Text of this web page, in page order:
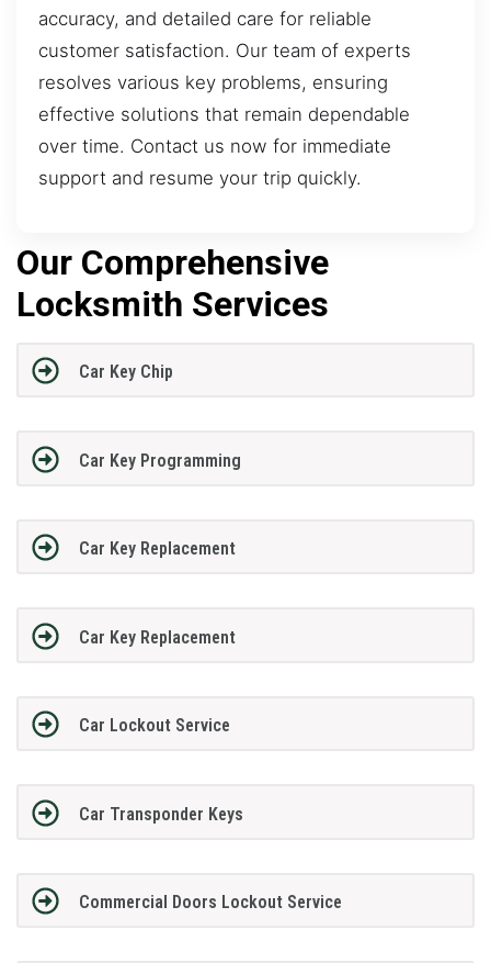
accuracy, and detailed care for reliable
customer satisfaction. Our team of experts
resolves various key problems, ensuring
effective solutions that remain dependable
over time. Contact us now for immediate
support and resume your trip quickly.
Our Comprehensive
Locksmith Services
Car Key Chip
Car Key Programming
Car Key Replacement
Car Key Replacement
Car Lockout Service
Car Transponder Keys
Commercial Doors Lockout Service